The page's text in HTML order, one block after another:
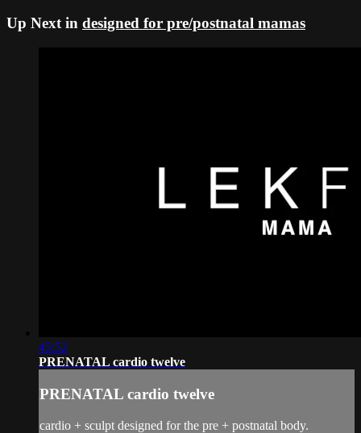
Up Next in designed for pre/postnatal mamas
45:52
PRENATAL cardio twelve
PRENATAL cardio twelve
cardio + sculpt designed for the pre + postnatal body.